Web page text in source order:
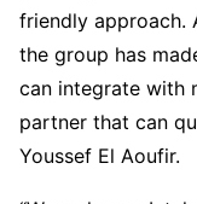
friendly approach.
the group has
can integrate with
partner that can
Youssef El Aoufir.